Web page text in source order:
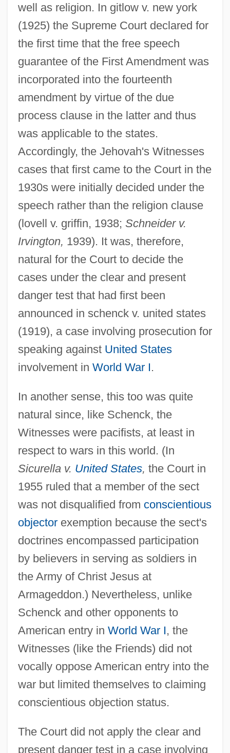
well as religion. In gitlow v. new york
(1925) the Supreme Court declared for
the first time that the free speech
guarantee of the First Amendment was
incorporated into the fourteenth
amendment by virtue of the due
process clause in the latter and thus
was applicable to the states.
Accordingly, the Jehovah's Witnesses
cases that first came to the Court in the
1930s were initially decided under the
speech rather than the religion clause
(lovell v. griffin, 1938; Schneider v.
Irvington, 1939). It was, therefore,
natural for the Court to decide the
cases under the clear and present
danger test that had first been
announced in schenck v. united states
(1919), a case involving prosecution for
speaking against United States
involvement in World War I.
In another sense, this too was quite
natural since, like Schenck, the
Witnesses were pacifists, at least in
respect to wars in this world. (In
Sicurella v. United States, the Court in
1955 ruled that a member of the sect
was not disqualified from conscientious
objectorexemption because the sect's
doctrines encompassed participation
by believers in serving as soldiers in
the Army of Christ Jesus at
Armageddon.) Nevertheless, unlike
Schenck and other opponents to
American entry in World War I, the
Witnesses (like the Friends) did not
vocally oppose American entry into the
war but limited themselves to claiming
conscientious objection status.
The Court did not apply the clear and
present danger test in a case involving